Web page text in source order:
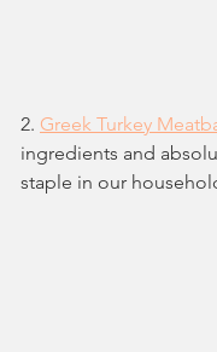
2. Greek Turkey
ingredients and
staple in our